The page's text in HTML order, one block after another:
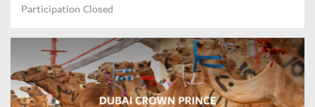
Participation Closed